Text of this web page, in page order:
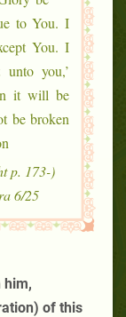
to You. I
You. I
you,’
it will be
be broken
p. 173-
6/25)
him,
of this